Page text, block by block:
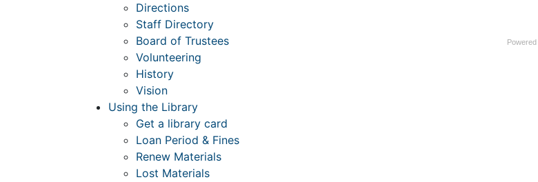
Directions
Staff Directory
Board of Trustees
Volunteering
History
Vision
Using the Library
Get a library card
Loan Period & Fines
Renew Materials
Lost Materials